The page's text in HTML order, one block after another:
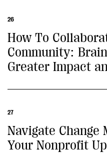
26
How To
Community:
Greater Impact
27
Navigate Change
Your Nonprofit